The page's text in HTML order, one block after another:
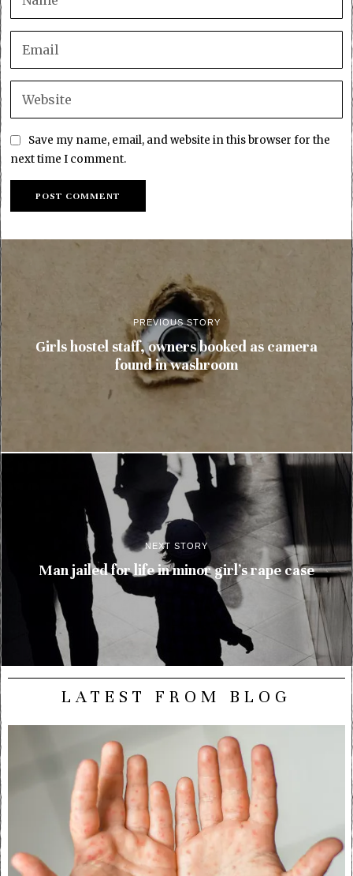
Save my name, email, and website in this browser for the
next time I comment.
PREVIOUS STORY
Girls hostel staff, owners booked as camera
found in washroom
NEXT STORY
Man jailed for life in minor girl’s rape case
LATEST FROM BLOG